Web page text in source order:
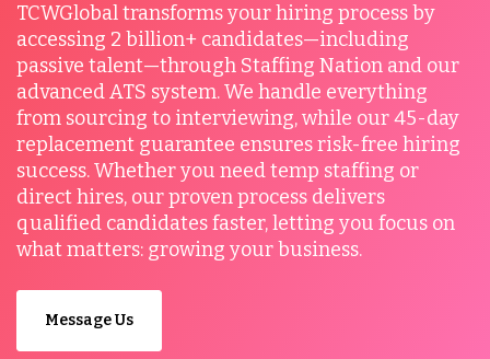
TCWGlobal transforms your hiring process by
accessing 2 billion+ candidates—including
passive talent—through Staffing Nation and our
advanced ATS system. We handle everything
from sourcing to interviewing, while our 45-day
replacement guarantee ensures risk-free hiring
success. Whether you need temp staffing or
direct hires, our proven process delivers
qualified candidates faster, letting you focus on
what matters: growing your business.
Message Us